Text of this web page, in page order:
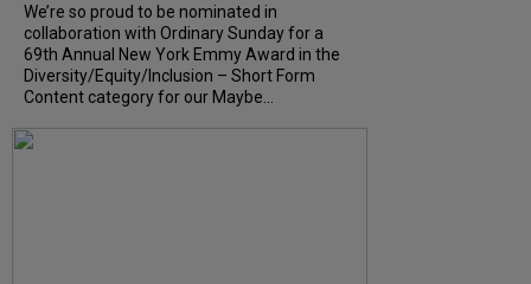
We’re so proud to be nominated in
collaboration with Ordinary Sunday for a
69th Annual New York Emmy Award in the
Diversity/Equity/Inclusion – Short Form
Content category for our Maybe...